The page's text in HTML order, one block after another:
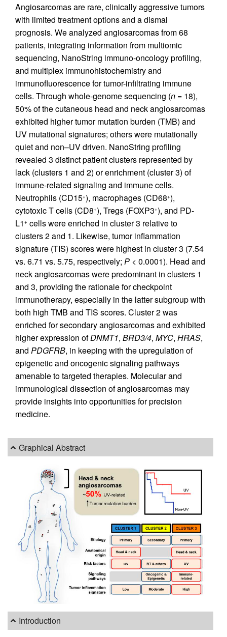
Angiosarcomas are rare, clinically aggressive tumors
with limited treatment options and a dismal
prognosis. We analyzed angiosarcomas from 68
patients, integrating information from multiomic
sequencing, NanoString immuno-oncology profiling,
and multiplex immunohistochemistry and
immunofluorescence for tumor-infiltrating immune
cells. Through whole-genome sequencing (n = 18),
50% of the cutaneous head and neck angiosarcomas
exhibited higher tumor mutation burden (TMB) and
UV mutational signatures; others were mutationally
quiet and non–UV driven. NanoString profiling
revealed 3 distinct patient clusters represented by
lack (clusters 1 and 2) or enrichment (cluster 3) of
immune-related signaling and immune cells.
Neutrophils (CD15+), macrophages (CD68+),
cytotoxic T cells (CD8+), Tregs (FOXP3+), and PD-
L1 + cells were enriched in cluster 3 relative to
clusters 2 and 1. Likewise, tumor inflammation
signature (TIS) scores were highest in cluster 3 (7.54
vs. 6.71 vs. 5.75, respectively; P < 0.0001). Head and
neck angiosarcomas were predominant in clusters 1
and 3, providing the rationale for checkpoint
immunotherapy, especially in the latter subgroup with
both high TMB and TIS scores. Cluster 2 was
enriched for secondary angiosarcomas and exhibited
higher expression ofDNMT1, BRD3/4, MYC, HRAS,
and PDGFRB, in keeping with the upregulation of
epigenetic and oncogenic signaling pathways
amenable to targeted therapies. Molecular and
immunological dissection of angiosarcomas may
provide insights into opportunities for precision
medicine.
Graphical Abstract
Introduction